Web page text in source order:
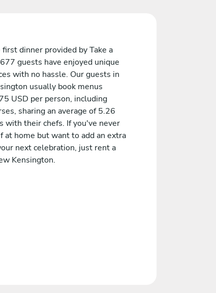
first dinner provided by Take a
guests have enjoyed unique
with no hassle. Our guests in
usually book menus
USD per person, including
sharing an average of 5.26
with their chefs. If you've never
at home but want to add an extra
next celebration, just rent a
Kensington.